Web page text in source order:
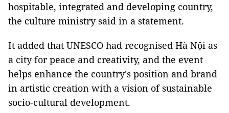
hospitable, integrated and developing country,
the culture ministry said in a statement.
It added that UNESCO had recognised Hà Nội as
a city for peace and creativity, and the event
helps enhance the country's position and brand
in artistic creation with a vision of sustainable
socio-cultural development.